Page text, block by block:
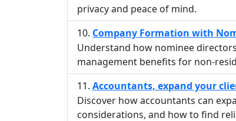
privacy and peace of mind.
Company Formation with
Understand how nominee
management benefits for non-
Accountants, expand your
Discover how accountants can
considerations, and how to find